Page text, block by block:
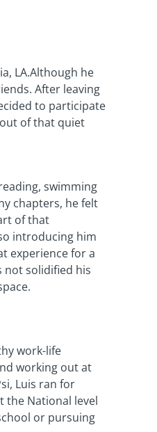
LA.Although he
After leaving
to participate
of that quiet
swimming
chapters, he felt
of that
introducing him
experience for a
not solidified his
work-life
working out at
Luis ran for
the National level
or pursuing